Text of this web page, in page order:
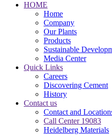
HOME
Home
Company
Our Plants
Products
Sustainable
Media Center
Quick Links
Careers
Discovering Cement
History
Contact us
Contact and
Call Center 19083
Heidelberg Materials